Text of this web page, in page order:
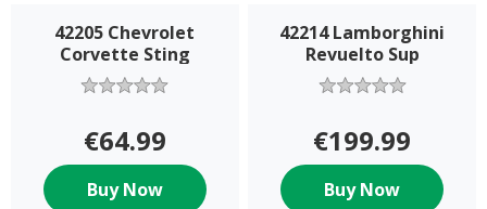
42205 Chevrolet
Corvette Sting
€64.99
Buy Now
42214 Lamborghini
Revuelto Sup
€199.99
Buy Now